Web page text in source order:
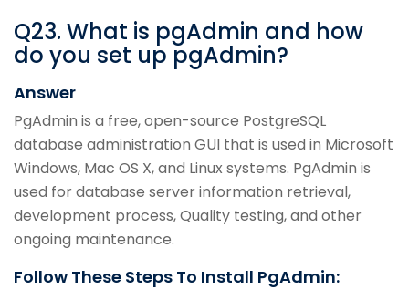
Q23. What is pgAdmin and how
do you set up pgAdmin?
Answer
PgAdmin is a free, open-source PostgreSQL
database administration GUI that is used in Microsoft
Windows, Mac OS X, and Linux systems. PgAdmin is
used for database server information retrieval,
development process, Quality testing, and other
ongoing maintenance.
Follow These Steps To Install PgAdmin: